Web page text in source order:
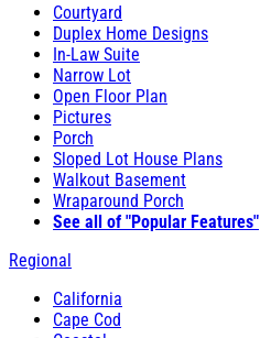
Courtyard
Duplex Home Designs
In-Law Suite
Narrow Lot
Open Floor Plan
Pictures
Porch
Sloped Lot House Plans
Walkout Basement
Wraparound Porch
See all of "Popular Features"
Regional
California
Cape Cod